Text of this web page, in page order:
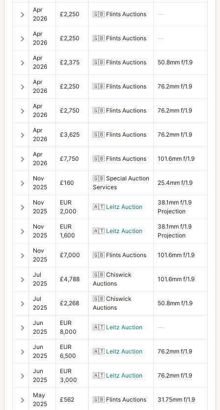
Apr
2026
£2,250 🇬🇧 Flints Auctions —
Apr
2026
£2,250 🇬🇧 Flints Auctions —
Apr
2026
£2,375 🇬🇧 Flints Auctions 50.8mm f/1.9
Apr
2026
£2,250 🇬🇧 Flints Auctions 76.2mm f/1.9
Apr
2026
£2,750 🇬🇧 Flints Auctions 76.2mm f/1.9
Apr
2026
£3,625 🇬🇧 Flints Auctions 76.2mm f/1.9
Apr
2026
£7,750 🇬🇧 Flints Auctions 101.6mm f/1.9
Nov
2025
£160
🇬🇧 Special Auction
Services
25.4mm f/1.9
Nov
2025
EUR
2,000
🇦🇹 Leitz Auction
38.1mm f/1.9
Projection
Nov
2025
EUR
1,600
🇦🇹 Leitz Auction
38.1mm f/1.9
Projection
Nov
2025
£7,000 🇬🇧 Flints Auctions 101.6mm f/1.9
Jul
2025
£4,788
🇬🇧 Chiswick
Auctions
101.6mm f/1.9
Jul
2025
£2,268
🇬🇧 Chiswick
Auctions
50.8mm f/1.9
Jun
2025
EUR
8,000
🇦🇹 Leitz Auction —
Jun
2025
EUR
6,500
🇦🇹 Leitz Auction 76.2mm f/1.9
Jun
2025
EUR
3,000
🇦🇹 Leitz Auction 76.2mm f/1.9
May
2025
£562 🇬🇧 Flints Auctions 31.75mm f/1.9